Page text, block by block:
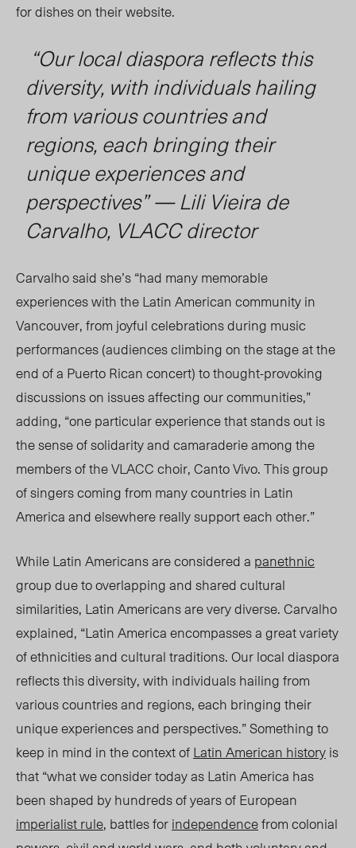
for dishes on their website.
“Our local diaspora reflects this
diversity, with individuals hailing
from various countries and
regions, each bringing their
unique experiences and
perspectives” — Lili Vieira de
Carvalho, VLACC director
Carvalho said she’s “had many memorable
experiences with the Latin American community in
Vancouver, from joyful celebrations during music
performances (audiences climbing on the stage at the
end of a Puerto Rican concert) to thought-provoking
discussions on issues affecting our communities,”
adding, “one particular experience that stands out is
the sense of solidarity and camaraderie among the
members of the VLACC choir, Canto Vivo. This group
of singers coming from many countries in Latin
America and elsewhere really support each other.”
While Latin Americans are considered a panethnic
group due to overlapping and shared cultural
similarities, Latin Americans are very diverse. Carvalho
explained, “Latin America encompasses a great variety
of ethnicities and cultural traditions. Our local diaspora
reflects this diversity, with individuals hailing from
various countries and regions, each bringing their
unique experiences and perspectives.” Something to
keep in mind in the context ofLatin American historyis
that “what we consider today as Latin America has
been shaped by hundreds of years of European
imperialist rule, battles forindependencefrom colonial